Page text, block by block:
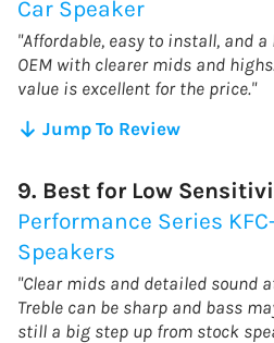
Car Speaker
"Affordable, easy to install, and
OEM with clearer mids and
value is excellent for the price."
Jump To Review
9. Best for Low
Performance Series
Speakers
"Clear mids and detailed sound
Treble can be sharp and bass
still a big step up from stock